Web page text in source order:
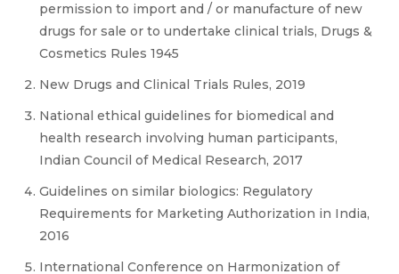
permission to import and / or manufacture of new
drugs for sale or to undertake clinical trials, Drugs &
Cosmetics Rules 1945
New Drugs and Clinical Trials Rules, 2019
National ethical guidelines for biomedical and
health research involving human participants,
Indian Council of Medical Research, 2017
Guidelines on similar biologics: Regulatory
Requirements for Marketing Authorization in India,
2016
International Conference on Harmonization of